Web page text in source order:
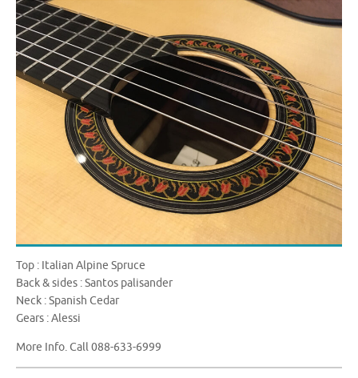
Top : Italian Alpine Spruce
Back & sides : Santos palisander
Neck : Spanish Cedar
Gears : Alessi
More Info. Call 088-633-6999